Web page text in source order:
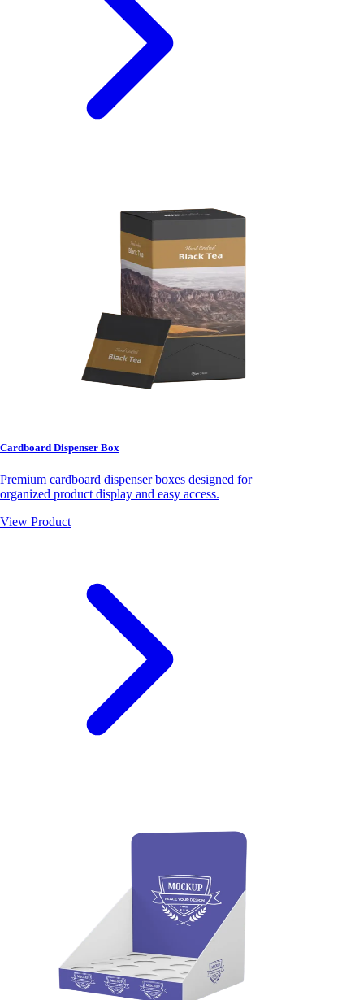
Cardboard Dispenser Box
Premium cardboard dispenser boxes designed for
organized product display and easy access.
View Product